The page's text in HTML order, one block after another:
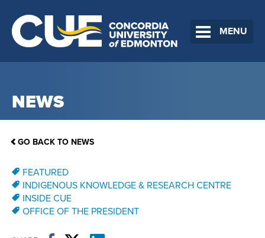
MENU
NEWS
GO BACK TO NEWS
FEATURED
INDIGENOUS KNOWLEDGE & RESEARCH CENTRE
INSIDE CUE
OFFICE OF THE PRESIDENT